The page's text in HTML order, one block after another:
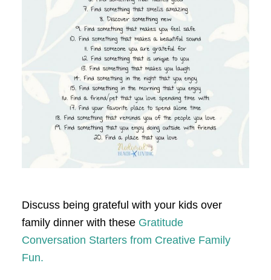
Discuss being grateful with your kids over
family dinner with these Gratitude
Conversation Starters from Creative Family
Fun.